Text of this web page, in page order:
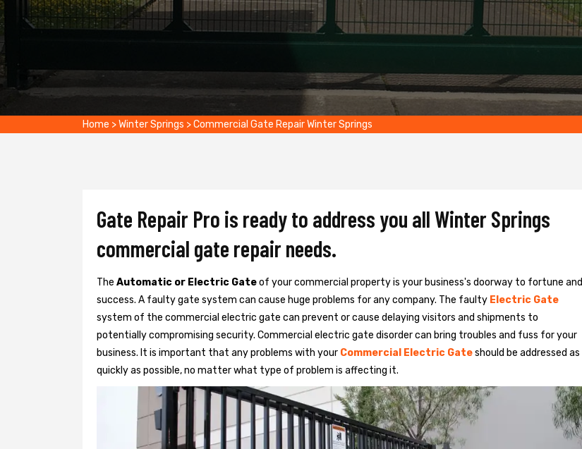
Home >Winter Springs >Commercial Gate Repair Winter Springs
Gate Repair Pro is ready to address you all Winter Springs
commercial gate repair needs.
The Automatic or Electric Gateof your commercial property is your business's doorway to fortune and
success. A faulty gate system can cause huge problems for any company. The faulty Electric Gate
system of the commercial electric gate can prevent or cause delaying visitors and shipments to
potentially compromising security. Commercial electric gate disorder can bring troubles and fuss for your
business. It is important that any problems with your Commercial Electric Gateshould be addressed as
quickly as possible, no matter what type of problem is affecting it.